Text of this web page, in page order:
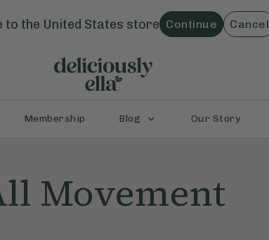
to the United States store Continue Cancel
Membership Blog Our Story
Movement